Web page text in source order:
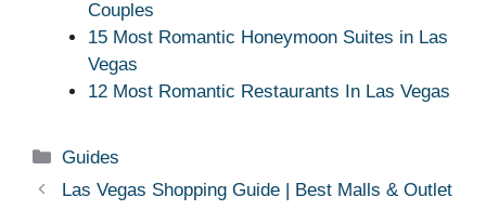
Couples
15 Most Romantic Honeymoon Suites in Las
Vegas
12 Most Romantic Restaurants In Las Vegas
Categories
Guides
Las Vegas Shopping Guide | Best Malls & Outlet